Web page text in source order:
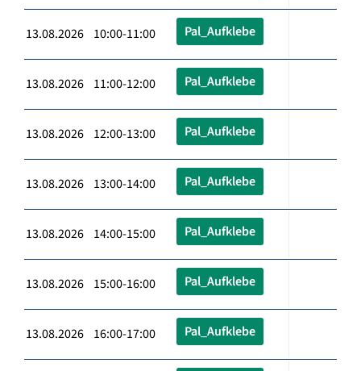
13.08.2026 10:00-11:00 Pal_Aufklebe
13.08.2026 11:00-12:00 Pal_Aufklebe
13.08.2026 12:00-13:00 Pal_Aufklebe
13.08.2026 13:00-14:00 Pal_Aufklebe
13.08.2026 14:00-15:00 Pal_Aufklebe
13.08.2026 15:00-16:00 Pal_Aufklebe
13.08.2026 16:00-17:00 Pal_Aufklebe